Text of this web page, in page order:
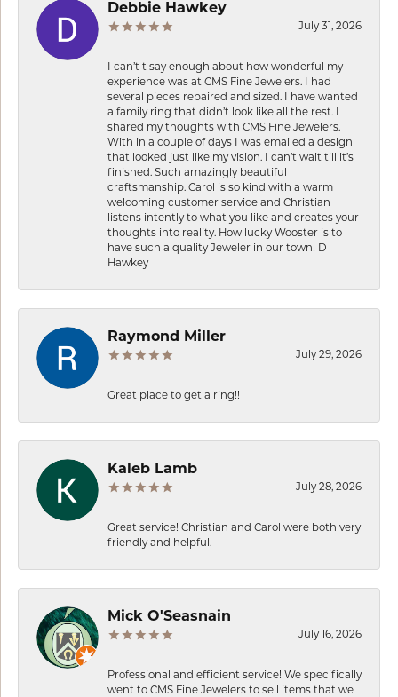
Debbie Hawkey
July 31, 2026
I can’t t say enough about how wonderful my
experience was at CMS Fine Jewelers. I had
several pieces repaired and sized. I have wanted
a family ring that didn’t look like all the rest. I
shared my thoughts with CMS Fine Jewelers.
With in a couple of days I was emailed a design
that looked just like my vision. I can’t wait till it’s
finished. Such amazingly beautiful
craftsmanship. Carol is so kind with a warm
welcoming customer service and Christian
listens intently to what you like and creates your
thoughts into reality. How lucky Wooster is to
have such a quality Jeweler in our town! D
Hawkey
Raymond Miller
July 29, 2026
Great place to get a ring!!
Kaleb Lamb
July 28, 2026
Great service! Christian and Carol were both very
friendly and helpful.
Mick O'Seasnain
July 16, 2026
Professional and efficient service! We specifically
went to CMS Fine Jewelers to sell items that we